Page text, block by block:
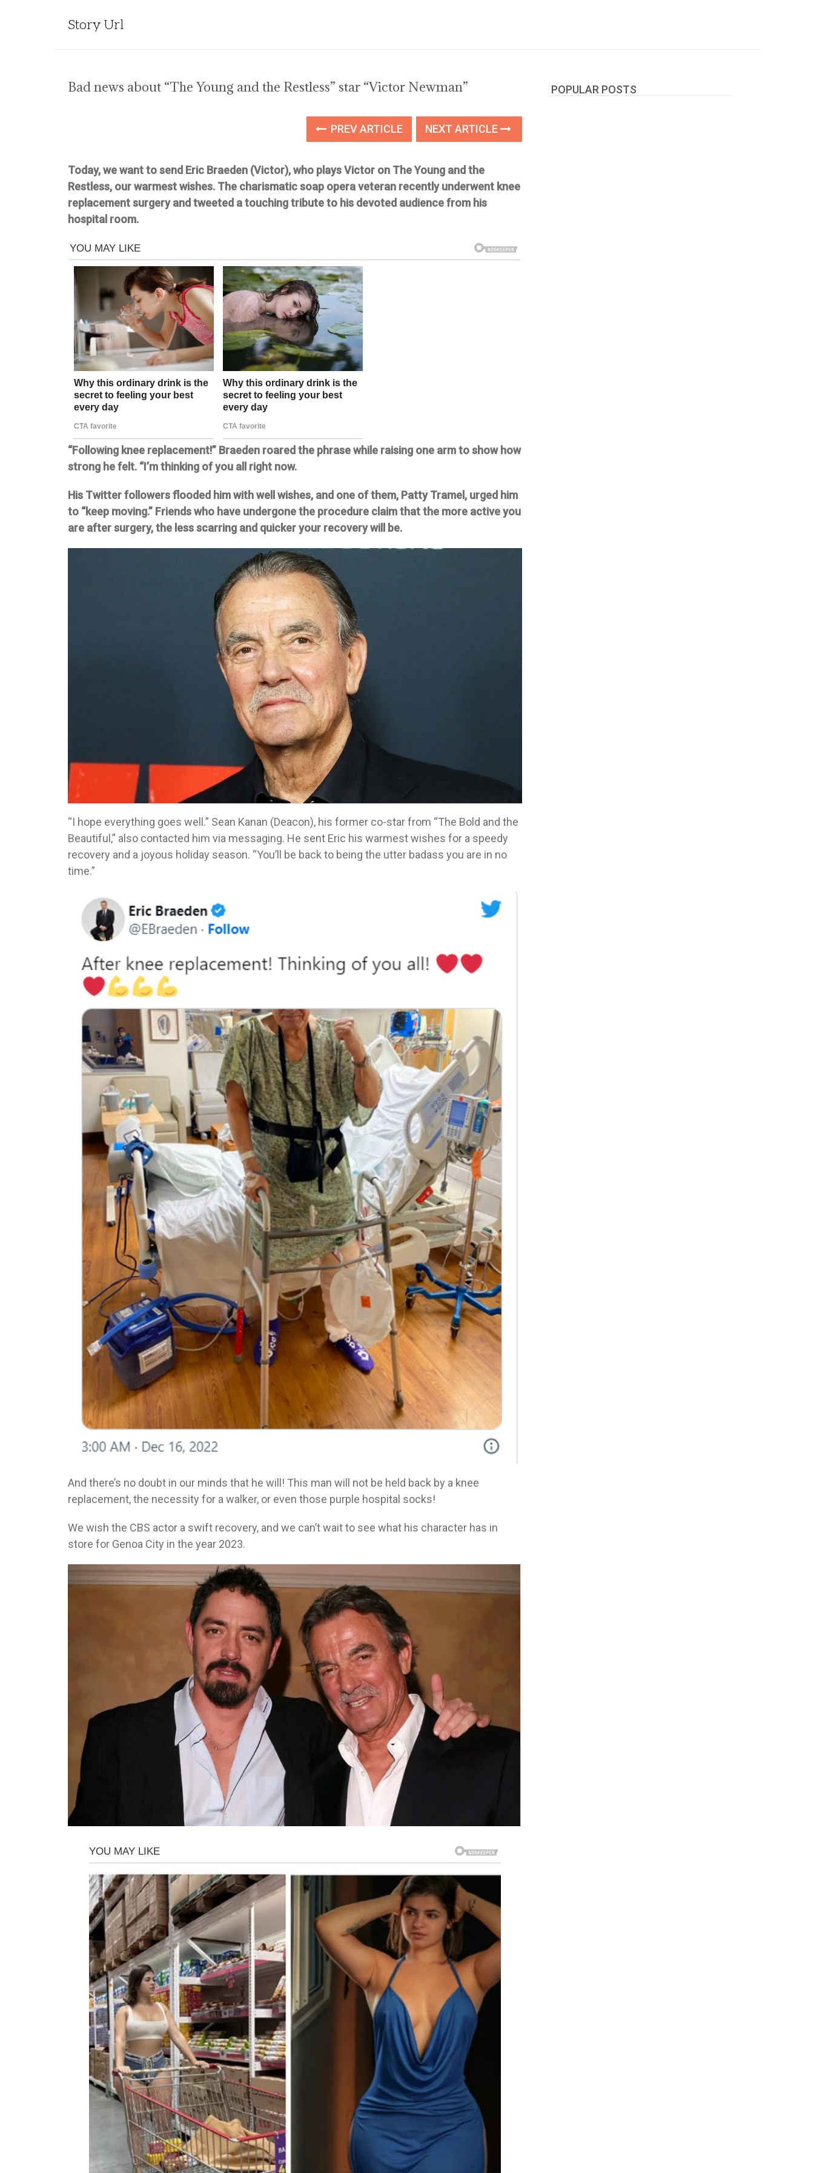
Story Url
Bad news about “The Young and the Restless” star “Victor Newman”
PREV ARTICLE NEXT ARTICLE
Today, we want to send Eric Braeden (Victor), who plays Victor on The Young and the
Restless, our warmest wishes. The charismatic soap opera veteran recently underwent knee
replacement surgery and tweeted a touching tribute to his devoted audience from his
hospital room.
“Following knee replacement!” Braeden roared the phrase while raising one arm to show how
strong he felt. “I’m thinking of you all right now.
His Twitter followers flooded him with well wishes, and one of them, Patty Tramel, urged him
to “keep moving.” Friends who have undergone the procedure claim that the more active you
are after surgery, the less scarring and quicker your recovery will be.
“I hope everything goes well.” Sean Kanan (Deacon), his former co-star from “The Bold and the
Beautiful,” also contacted him via messaging. He sent Eric his warmest wishes for a speedy
recovery and a joyous holiday season. “You’ll be back to being the utter badass you are in no
time.”
And there’s no doubt in our minds that he will! This man will not be held back by a knee
replacement, the necessity for a walker, or even those purple hospital socks!
We wish the CBS actor a swift recovery, and we can’t wait to see what his character has in
store for Genoa City in the year 2023.
POPULAR POSTS